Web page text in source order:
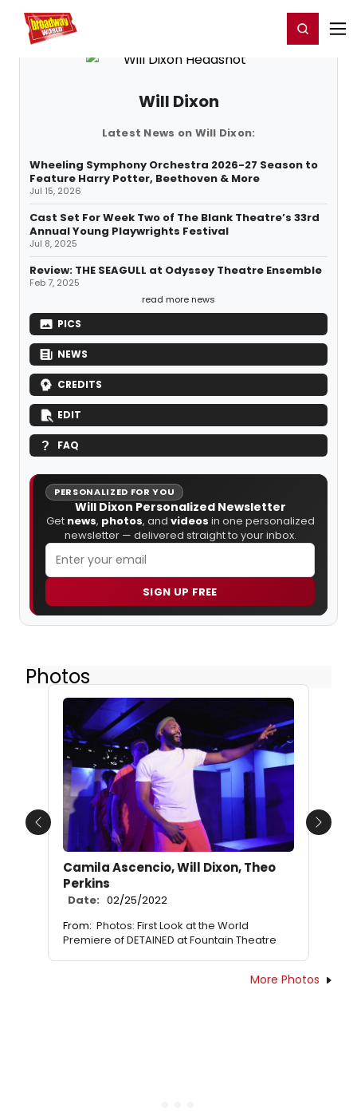
Home For You Register/Login
Will Dixon
Latest News on Will Dixon:
Wheeling Symphony Orchestra 2026-27 Season to
Feature Harry Potter, Beethoven & More
Jul 15, 2026
Cast Set For Week Two of The Blank Theatre’s 33rd
Annual Young Playwrights Festival
Jul 8, 2025
Review: THE SEAGULL at Odyssey Theatre Ensemble
Feb 7, 2025
read more news
PICS
NEWS
CREDITS
EDIT
FAQ
PERSONALIZED FOR YOU
Will Dixon Personalized Newsletter
Get news, photos, and videos in one personalized
newsletter — delivered straight to your inbox.
SIGN UP FREE
Photos
Camila Ascencio, Will Dixon, Theo
Perkins
Date: 02/25/2022
From: Photos: First Look at the World
Premiere of DETAINED at Fountain Theatre
Previous Next
More Photos